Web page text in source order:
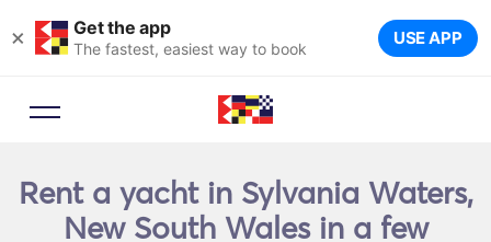
× Get the app
The fastest, easiest way to book USE APP
Rent a yacht in Sylvania Waters,
New South Wales in a few